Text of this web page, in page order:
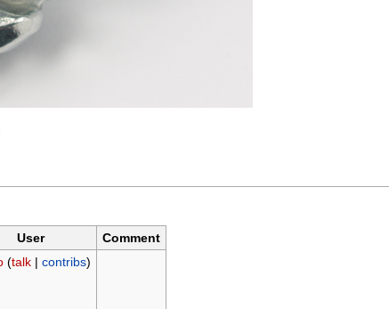
User
Comment
(talk| contribs)